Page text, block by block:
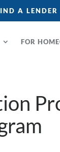
A LENDER
FOR